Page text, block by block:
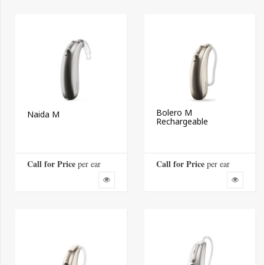
Naida M
Call for Price per ear
Bolero M
Rechargeable
Call for Price per ear